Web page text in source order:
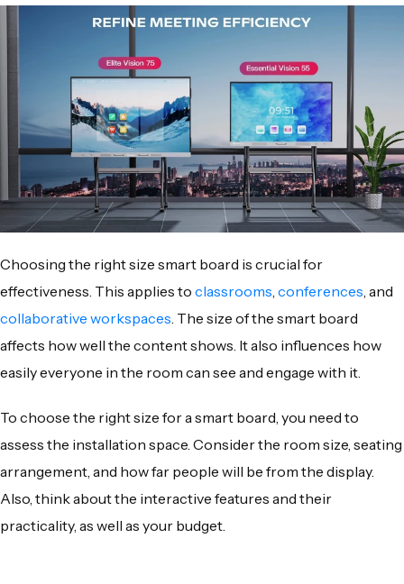
Choosing the right size smart board is crucial for
effectiveness. This applies to classrooms, conferences, and
collaborative workspaces. The size of the smart board
affects how well the content shows. It also influences how
easily everyone in the room can see and engage with it.
To choose the right size for a smart board, you need to
assess the installation space. Consider the room size, seating
arrangement, and how far people will be from the display.
Also, think about the interactive features and their
practicality, as well as your budget.